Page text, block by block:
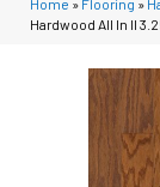
Hardwood All In II